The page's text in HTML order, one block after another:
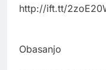
http://ift.tt/
Obasanjo